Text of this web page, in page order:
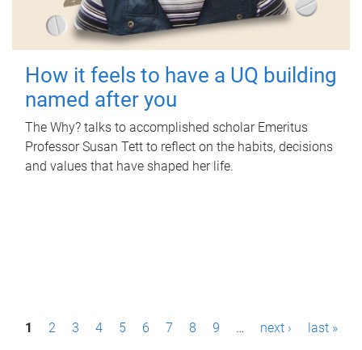
How it feels to have a UQ building
named after you
The Why? talks to accomplished scholar Emeritus
Professor Susan Tett to reflect on the habits, decisions
and values that have shaped her life.
P1 2 3 4 5 6 7 8 9 … next › last »